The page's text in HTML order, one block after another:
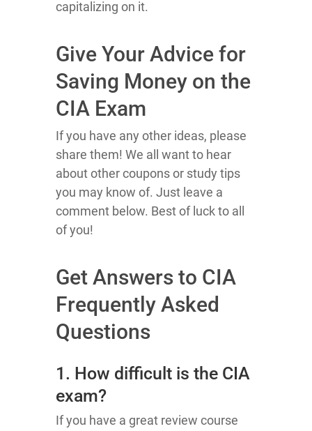
capitalizing on it.
Give Your Advice for
Saving Money on the
CIA Exam
If you have any other ideas, please
share them! We all want to hear
about other coupons or study tips
you may know of. Just leave a
comment below. Best of luck to all
of you!
Get Answers to CIA
Frequently Asked
Questions
1. How difficult is the CIA
exam?
If you have a great review course